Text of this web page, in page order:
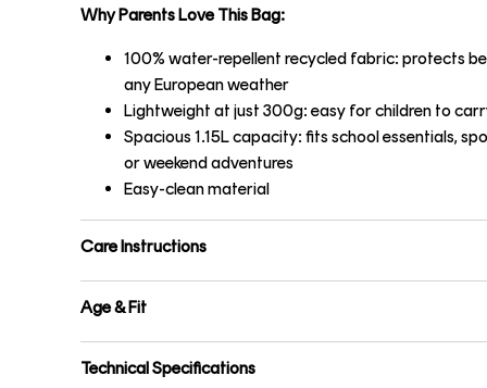
Why Parents Love This Bag:
100% water-repellent recycled fabric: protects
any European weather
Lightweight at just 300g: easy for children to
Spacious 1.15L capacity: fits school essentials,
or weekend adventures
Easy-clean material
Care Instructions
Age & Fit
Technical Specifications